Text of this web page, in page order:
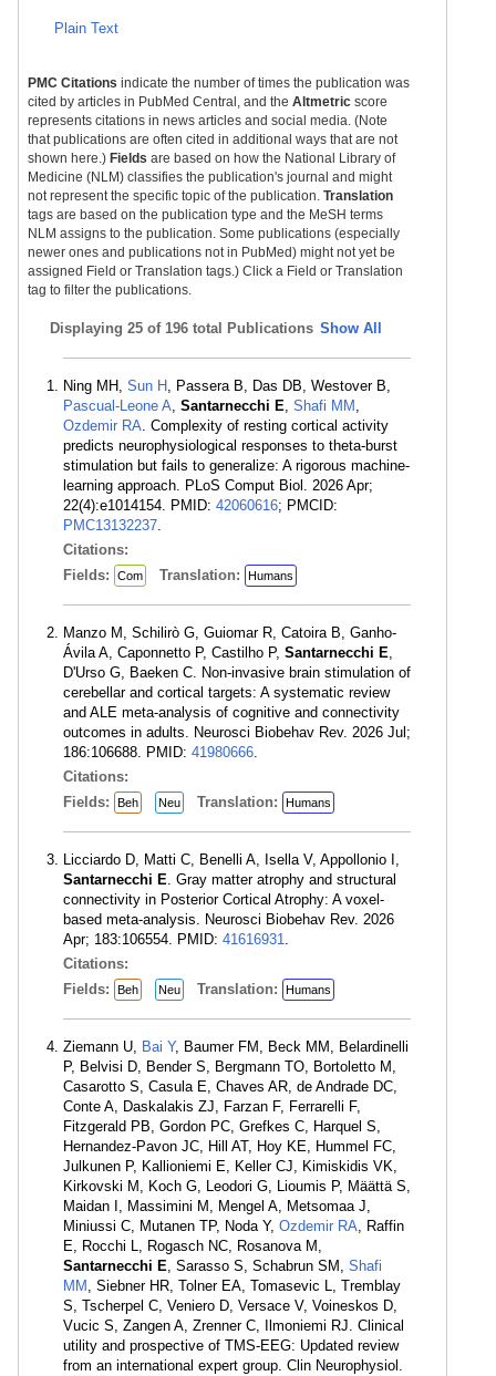
Plain Text
PMC Citations indicate the number of times the publication was
cited by articles in PubMed Central, and the Altmetric score
represents citations in news articles and social media. (Note
that publications are often cited in additional ways that are not
shown here.) Fields are based on how the National Library of
Medicine (NLM) classifies the publication's journal and might
not represent the specific topic of the publication. Translation
tags are based on the publication type and the MeSH terms
NLM assigns to the publication. Some publications (especially
newer ones and publications not in PubMed) might not yet be
assigned Field or Translation tags.) Click a Field or Translation
tag to filter the publications.
Displaying 25 of 196 total Publications Show All
Ning MH, Sun H , Passera B, Das DB, Westover B,
Pascual-Leone A, Santarnecchi E, Shafi MM ,
Ozdemir RA. Complexity of resting cortical activity
predicts neurophysiological responses to theta-burst
stimulation but fails to generalize: A rigorous machine-
learning approach. PLoS Comput Biol. 2026 Apr;
22(4):e1014154. PMID: 42060616; PMCID:
PMC13132237.
Citations:
Fields:
Com Translation: Humans
Manzo M, Schilirò G, Guiomar R, Catoira B, Ganho-
Ávila A, Caponnetto P, Castilho P, Santarnecchi E,
D'Urso G, Baeken C. Non-invasive brain stimulation of
cerebellar and cortical targets: A systematic review
and ALE meta-analysis of cognitive and connectivity
outcomes in adults. Neurosci Biobehav Rev. 2026 Jul;
186:106688. PMID: 41980666.
Citations:
Fields:
Beh Neu Translation: Humans
Licciardo D, Matti C, Benelli A, Isella V, Appollonio I,
Santarnecchi E. Gray matter atrophy and structural
connectivity in Posterior Cortical Atrophy: A voxel-
based meta-analysis. Neurosci Biobehav Rev. 2026
Apr; 183:106554. PMID: 41616931.
Citations:
Fields:
Beh Neu Translation: Humans
Ziemann U, Bai Y, Baumer FM, Beck MM, Belardinelli
P, Belvisi D, Bender S, Bergmann TO, Bortoletto M,
Casarotto S, Casula E, Chaves AR, de Andrade DC,
Conte A, Daskalakis ZJ, Farzan F, Ferrarelli F,
Fitzgerald PB, Gordon PC, Grefkes C, Harquel S,
Hernandez-Pavon JC, Hill AT, Hoy KE, Hummel FC,
Julkunen P, Kallioniemi E, Keller CJ, Kimiskidis VK,
Kirkovski M, Koch G, Leodori G, Lioumis P, Määttä S,
Maidan I, Massimini M, Mengel A, Metsomaa J,
Miniussi C, Mutanen TP, Noda Y, Ozdemir RA, Raffin
E, Rocchi L, Rogasch NC, Rosanova M,
Santarnecchi E, Sarasso S, Schabrun SM, Shafi
MM , Siebner HR, Tolner EA, Tomasevic L, Tremblay
S, Tscherpel C, Veniero D, Versace V, Voineskos D,
Vucic S, Zangen A, Zrenner C, Ilmoniemi RJ. Clinical
utility and prospective of TMS-EEG: Updated review
from an international expert group. Clin Neurophysiol.